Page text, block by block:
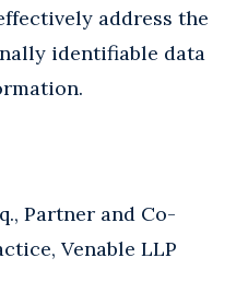
address the
identifiable data
Partner and Co-
Venable LLP